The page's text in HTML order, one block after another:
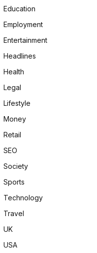
Education
Employment
Entertainment
Headlines
Health
Legal
Lifestyle
Money
Retail
SEO
Society
Sports
Technology
Travel
UK
USA